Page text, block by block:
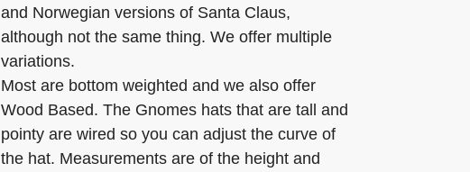
and Norwegian versions of Santa Claus,
although not the same thing. We offer multiple
variations.
Most are bottom weighted and we also offer
Wood Based. The Gnomes hats that are tall and
pointy are wired so you can adjust the curve of
the hat. Measurements are of the height and